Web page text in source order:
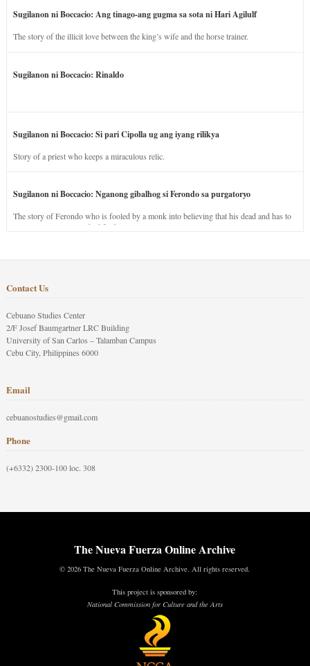
Sugilanon ni Boccacio: Ang tinago-ang gugma sa sota ni Hari Agilulf
The story of the illicit love between the king’s wife and the horse trainer.
Sugilanon ni Boccacio: Rinaldo
Sugilanon ni Boccacio: Si pari Cipolla ug ang iyang rilikya
Story of a priest who keeps a miraculous relic.
Sugilanon ni Boccacio: Nganong gibalhog si Ferondo sa purgatoryo
The story of Ferondo who is fooled by a monk into believing that his dead and has to
stay in purgatory punished for his jealous nature.
Contact Us
Cebuano Studies Center
2/F Josef Baumgartner LRC Building
University of San Carlos – Talamban Campus
Cebu City, Philippines 6000
Email
cebuanostudies@gmail.com
Phone
(+6332) 2300-100 loc. 308
The Nueva Fuerza Online Archive
© 2026 The Nueva Fuerza Online Archive. All rights reserved.
This project is sponsored by:
National Commission for Culture and the Arts